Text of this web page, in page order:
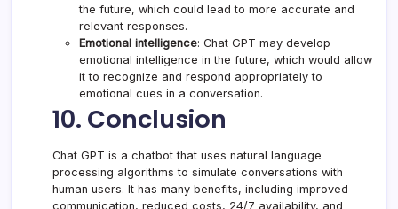
the future, which could lead to more accurate and
relevant responses.
Emotional intelligence: Chat GPT may develop
emotional intelligence in the future, which would allow
it to recognize and respond appropriately to
emotional cues in a conversation.
10. Conclusion
Chat GPT is a chatbot that uses natural language
processing algorithms to simulate conversations with
human users. It has many benefits, including improved
communication, reduced costs, 24/7 availability, and